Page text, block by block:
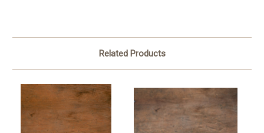
Related Products